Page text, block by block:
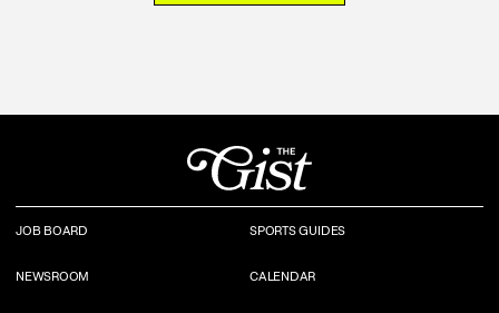
JOB BOARD SPORTS GUIDES
NEWSROOM CALENDAR